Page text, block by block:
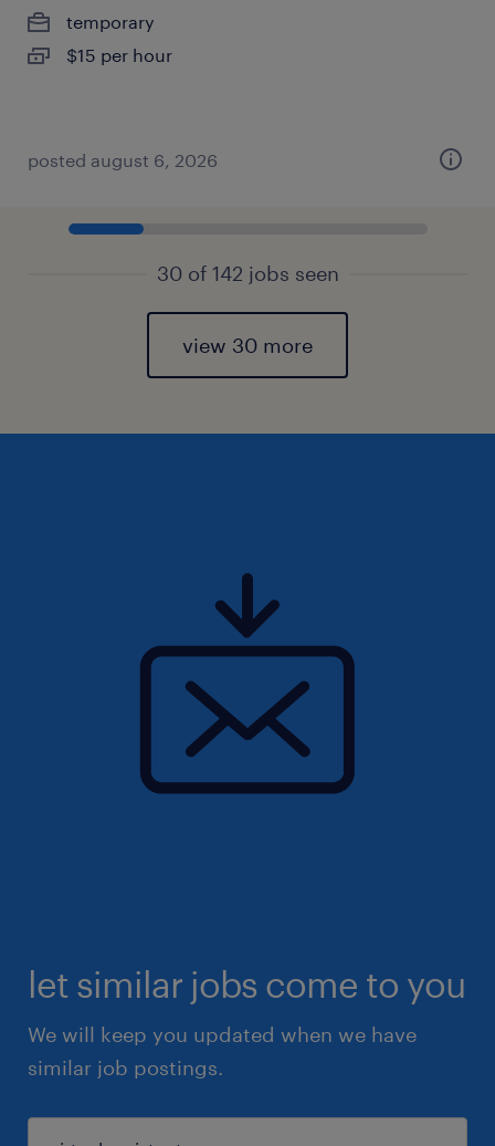
temporary
$15 per hour
posted august 6, 2026
30 of 142 jobs seen
view 30 more
let similar jobs come to you
We will keep you updated when we have
similar job postings.